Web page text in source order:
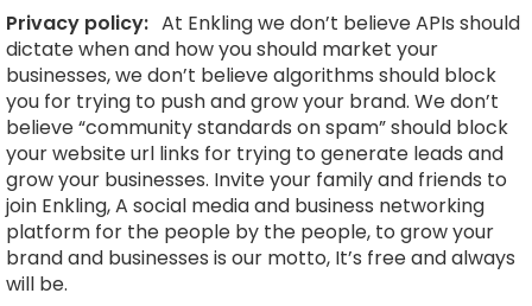
Privacy policy: At Enkling we don’t believe APIs should
dictate when and how you should market your
businesses, we don’t believe algorithms should block
you for trying to push and grow your brand. We don’t
believe “community standards on spam” should block
your website url links for trying to generate leads and
grow your businesses. Invite your family and friends to
join Enkling, A social media and business networking
platform for the people by the people, to grow your
brand and businesses is our motto, It’s free and always
will be.